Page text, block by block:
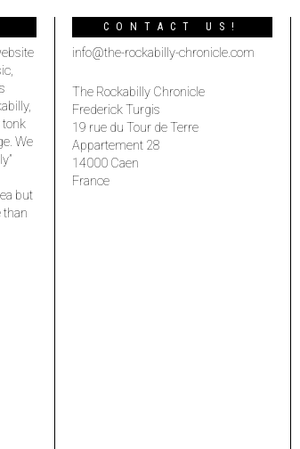
tonk
We
but
than
CONTACT US!
info@the-rockabilly-chronicle.com
The Rockabilly Chronicle
Frederick Turgis
19 rue du Tour de Terre
Appartement 28
14000 Caen
France